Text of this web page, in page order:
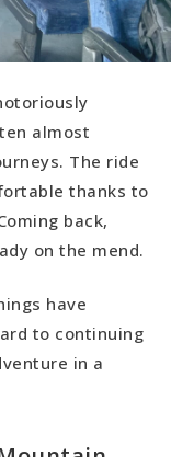
almost
The ride
thanks to
back,
on the mend.
have
to continuing
in a